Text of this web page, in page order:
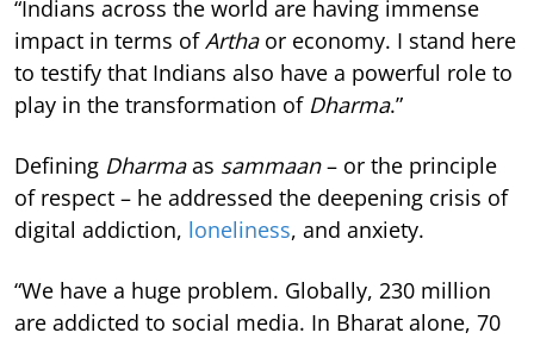
“Indians across the world are having immense
impact in terms ofArthaor economy. I stand here
to testify that Indians also have a powerful role to
play in the transformation of Dharma.”
Defining Dharmaas sammaan– or the principle
of respect – he addressed the deepening crisis of
digital addiction, loneliness, and anxiety.
“We have a huge problem. Globally, 230 million
are addicted to social media. In Bharat alone, 70